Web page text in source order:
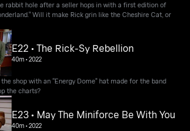
rabbit hole after a seller hops in with a first edition of
Will it make Rick grin like the Cheshire Cat, or
E22 • The Rick-Sy Rebellion
40m•2022
shop with an "Energy Dome" hat made for the band
the charts?
E23 • May The Miniforce Be With You
40m•2022